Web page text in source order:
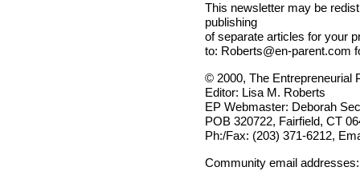
This newsletter may be
publishing
of separate articles for your
to: Roberts@en-parent.com
© 2000, The Entrepreneurial
Editor: Lisa M. Roberts
EP Webmaster: Deborah
POB 320722, Fairfield, CT
Ph:/Fax: (203) 371-6212,
Community email addresses: